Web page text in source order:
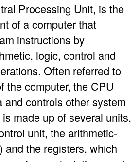
Processing Unit, is the
of a computer that
instructions by
logic, control and
Often referred to
the computer, the CPU
and controls other system
made up of several units,
unit, the arithmetic-
and the registers, which